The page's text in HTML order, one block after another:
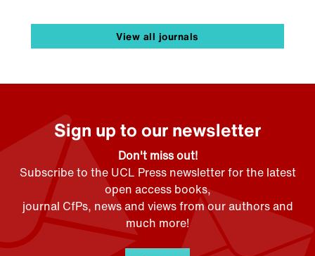
View all journals
Sign up to our newsletter
Don't miss out!
Subscribe to the UCL Press newsletter for the latest
open access books,
journal CfPs, news and views from our authors and
much more!